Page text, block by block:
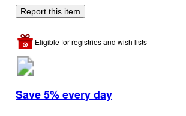
Report this item
Eligible for registries and wish lists
Save 5% every day